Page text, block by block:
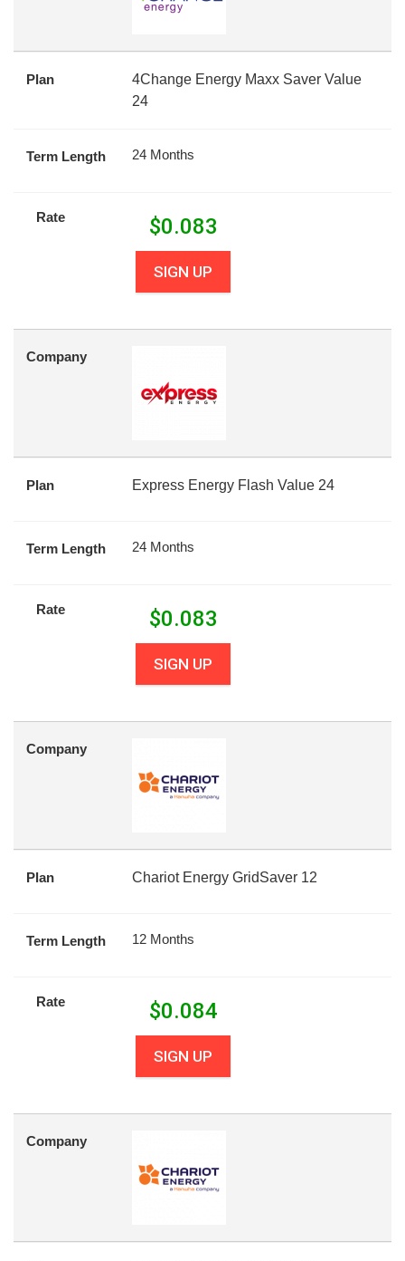
Plan
4Change Energy Maxx Saver Value
24
Term Length 24 Months
Rate $0.083
SIGN UP
Company
Plan Express Energy Flash Value 24
Term Length 24 Months
Rate $0.083
SIGN UP
Company
Plan Chariot Energy GridSaver 12
Term Length 12 Months
Rate $0.084
SIGN UP
Company